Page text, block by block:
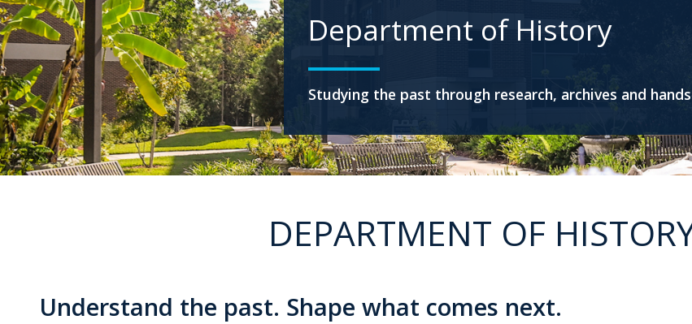
Department of History
Studying the past through research, archives and
DEPARTMENT OF
Understand the past. Shape what comes next.